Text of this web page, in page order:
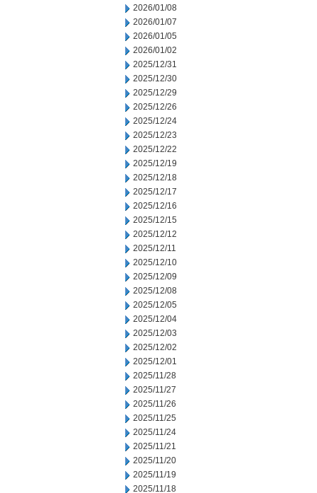
2026/01/08
2026/01/07
2026/01/05
2026/01/02
2025/12/31
2025/12/30
2025/12/29
2025/12/26
2025/12/24
2025/12/23
2025/12/22
2025/12/19
2025/12/18
2025/12/17
2025/12/16
2025/12/15
2025/12/12
2025/12/11
2025/12/10
2025/12/09
2025/12/08
2025/12/05
2025/12/04
2025/12/03
2025/12/02
2025/12/01
2025/11/28
2025/11/27
2025/11/26
2025/11/25
2025/11/24
2025/11/21
2025/11/20
2025/11/19
2025/11/18